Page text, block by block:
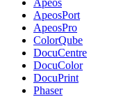
Apeos
ApeosPort
ApeosPro
ColorQube
DocuCentre
DocuColor
DocuPrint
Phaser